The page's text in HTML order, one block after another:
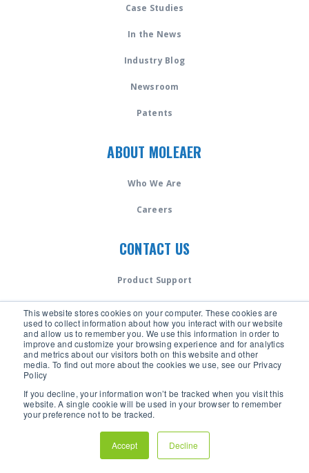
This website stores cookies on your computer. These cookies are
used to collect information about how you interact with our website
and allow us to remember you. We use this information in order to
improve and customize your browsing experience and for analytics
and metrics about our visitors both on this website and other
media. To find out more about the cookies we use, see our Privacy
Policy
If you decline, your information won’t be tracked when you visit this
website. A single cookie will be used in your browser to remember
your preference not to be tracked.
Accept Decline
Case Studies
In the News
Industry Blog
Newsroom
Patents
ABOUT MOLEAER
Who We Are
Careers
CONTACT US
Product Support
LANGUAGE
Español - Chile
Español - Spain